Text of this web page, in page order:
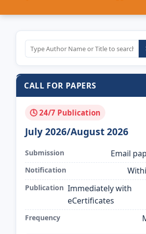
CALL FOR PAPERS
🕓 24/7 Publication
July 2026/August 2026
Submission Email
Notification
Publication Immediately with
eCertificates
Frequency